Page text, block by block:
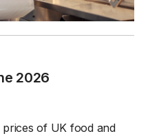
2026
of UK food and